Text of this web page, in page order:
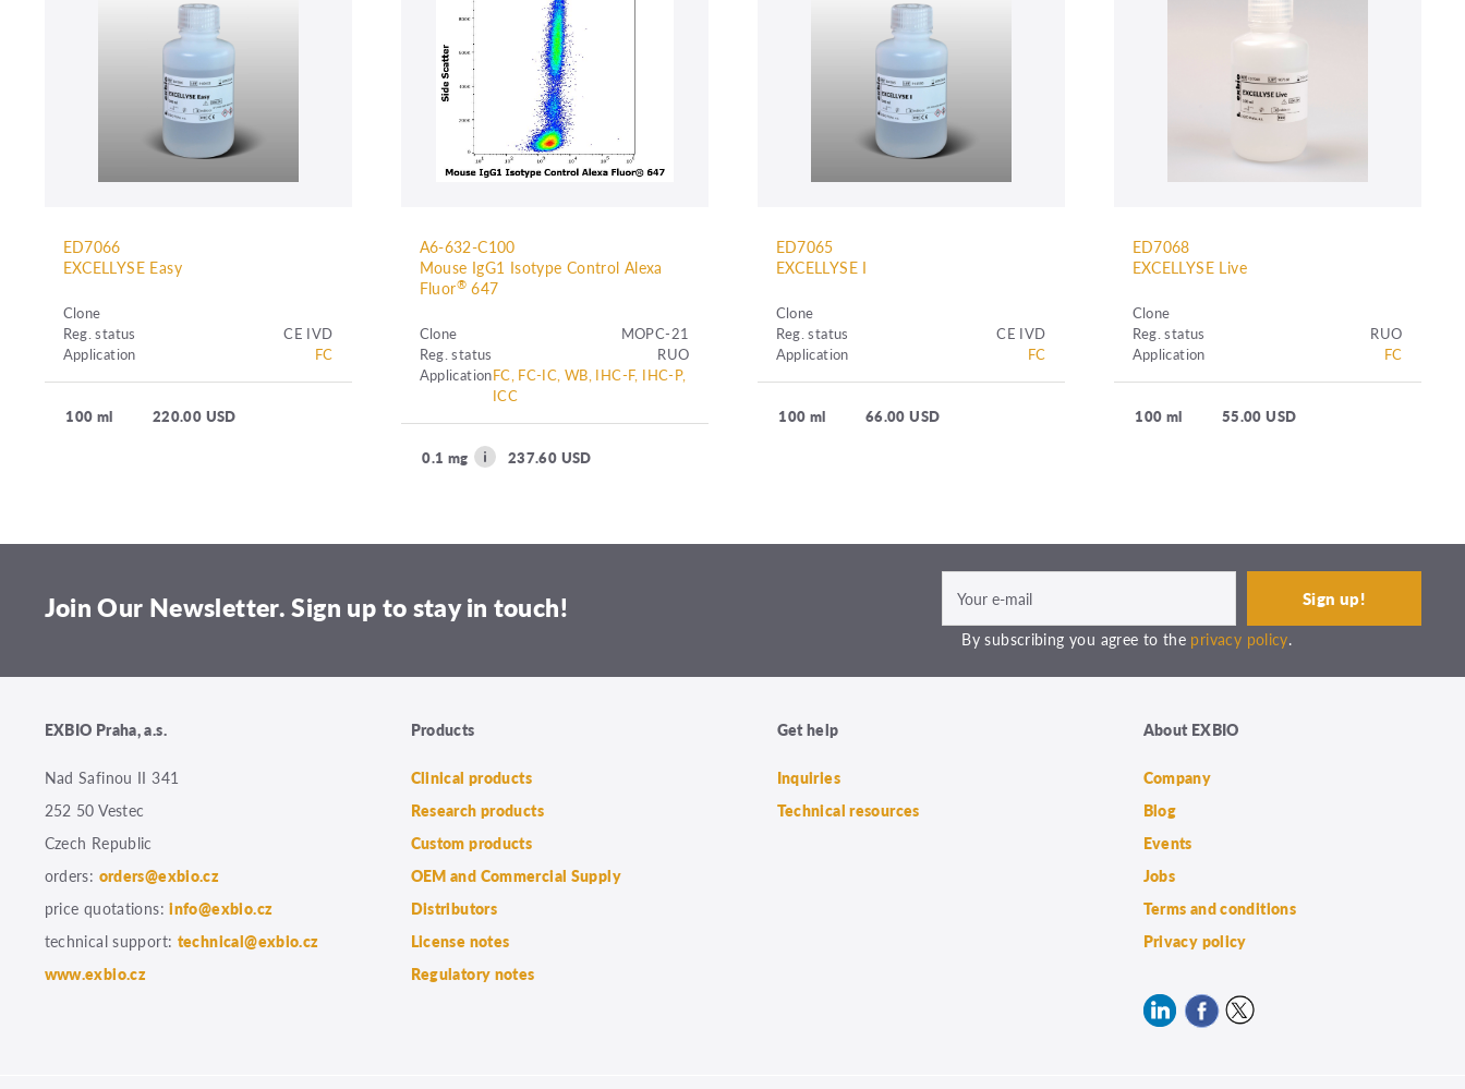
ED7066
EXCELLYSE Easy
Clone
Reg. status
CE IVD
Application
FC
100 ml 220.00 USD
A6-632-C100
Mouse IgG1 Isotype Control Alexa
Fluor®647
Clone
MOPC-21
Reg. status
RUO
ApplicationFC, FC-IC, WB, IHC-F, IHC-P,
ICC
0.1 mg 237.60 USD
ED7065
EXCELLYSE I
Clone
Reg. status
CE IVD
Application
FC
100 ml 66.00 USD
ED7068
EXCELLYSE Live
Clone
Reg. status
RUO
Application
FC
100 ml 55.00 USD
Join Our Newsletter. Sign up to stay in touch!
By subscribing you agree to the privacy policy.
EXBIO Praha, a.s.
Nad Safinou II 341
252 50 Vestec
Czech Republic
orders: orders@exbio.cz
price quotations:info@exbio.cz
technical support: technical@exbio.cz
www.exbio.cz
Products
Clinical products
Research products
Custom products
OEM and Commercial Supply
Distributors
License notes
Regulatory notes
Get help
Inquiries
Technical resources
About EXBIO
Company
Blog
Events
Jobs
Terms and conditions
Privacy policy